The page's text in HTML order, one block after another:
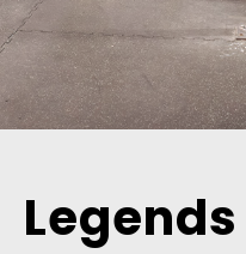
Legends